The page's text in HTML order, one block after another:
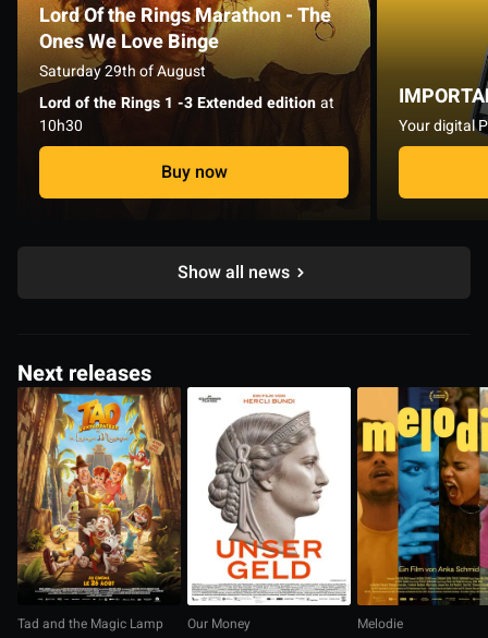
Lord Of the Rings Marathon - The
Ones We Love Binge
Saturday 29th of August
Lord of the Rings 1 -3 Extended editionat
10h30
Buy now
Your digital
Show all news
Next releases
Tad and the Magic Lamp Our Money Melodie